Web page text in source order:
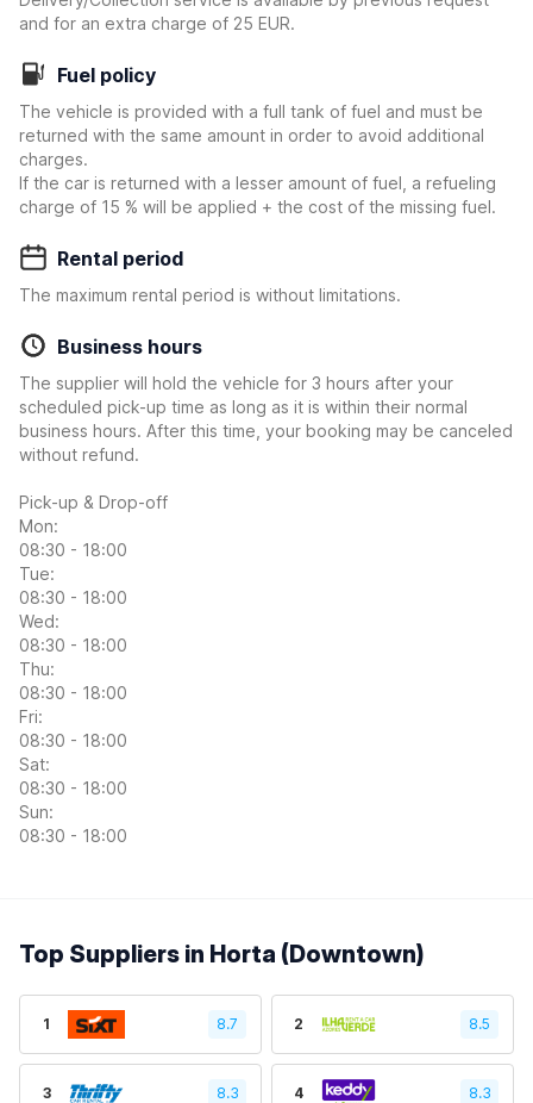
and for an extra charge of 25 EUR.
Fuel policy
The vehicle is provided with a full tank of fuel and must be
returned with the same amount in order to avoid additional
charges.
If the car is returned with a lesser amount of fuel, a refueling
charge of 15 % will be applied + the cost of the missing fuel.
Rental period
The maximum rental period is without limitations.
Business hours
The supplier will hold the vehicle for 3 hours after your
scheduled pick-up time as long as it is within their normal
business hours. After this time, your booking may be canceled
without refund.
Pick-up & Drop-off
Mon:
08:30 - 18:00
Tue:
08:30 - 18:00
Wed:
08:30 - 18:00
Thu:
08:30 - 18:00
Fri:
08:30 - 18:00
Sat:
08:30 - 18:00
Sun:
08:30 - 18:00
Top Suppliers in Horta (Downtown)
1 8.7 2 8.5
3 8.3 4 8.3